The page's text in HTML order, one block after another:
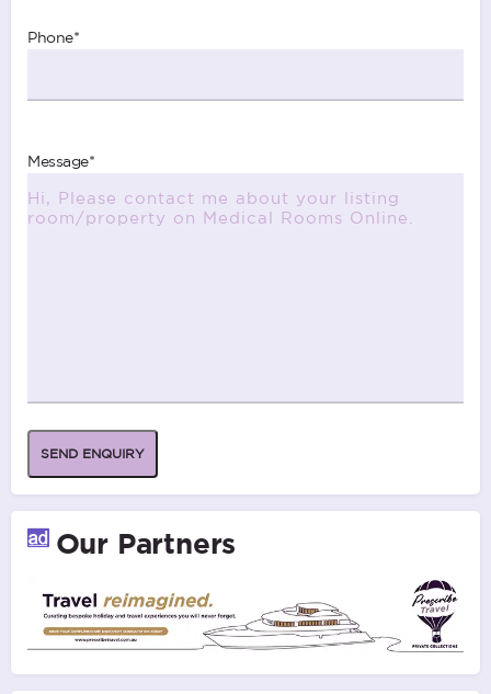
Phone*
Message*
SEND ENQUIRY
Our Partners